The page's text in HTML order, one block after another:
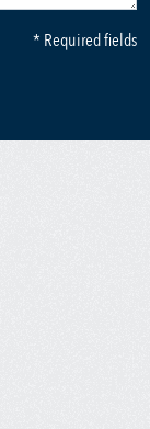
* Required fields